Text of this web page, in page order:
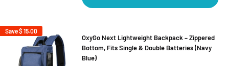
Save$ 15.00
OxyGo Next Lightweight Backpack – Zippered
Bottom, Fits Single & Double Batteries (Navy
Blue)